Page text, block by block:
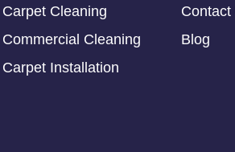
Carpet Cleaning
Commercial Cleaning
Carpet Installation
Contact
Blog